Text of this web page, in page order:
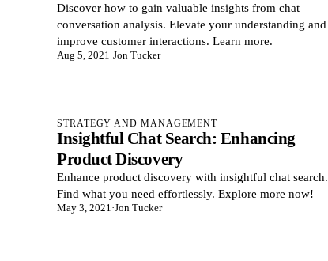
Discover how to gain valuable insights from chat
conversation analysis. Elevate your understanding and
improve customer interactions. Learn more.
Aug 5, 2021·Jon Tucker
STRATEGY AND MANAGEMENT
Insightful Chat Search: Enhancing
Product Discovery
Enhance product discovery with insightful chat search.
Find what you need effortlessly. Explore more now!
May 3, 2021·Jon Tucker